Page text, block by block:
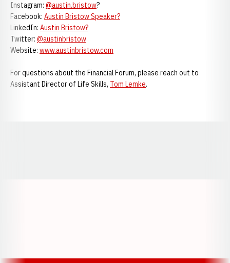
Instagram: @austin.bristow?
Facebook: Austin Bristow Speaker?
LinkedIn: Austin Bristow?
Twitter: @austinbristow
Website: www.austinbristow.com
For questions about the Financial Forum, please reach out to
Assistant Director of Life Skills, Tom Lemke.